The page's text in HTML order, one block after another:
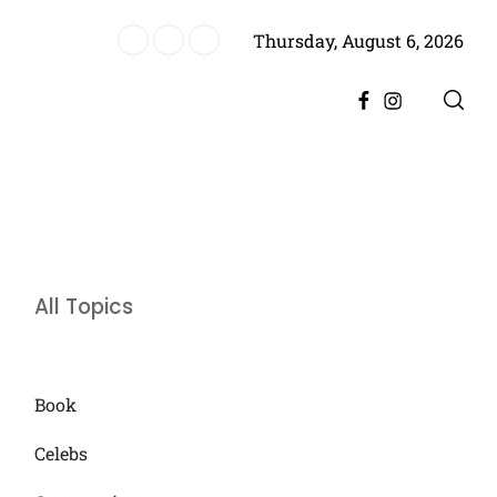
Historic Achievement for Pakistan CinemaThursday, August 6, 2026
FacebookInstagram
All Topics
Book
Celebs